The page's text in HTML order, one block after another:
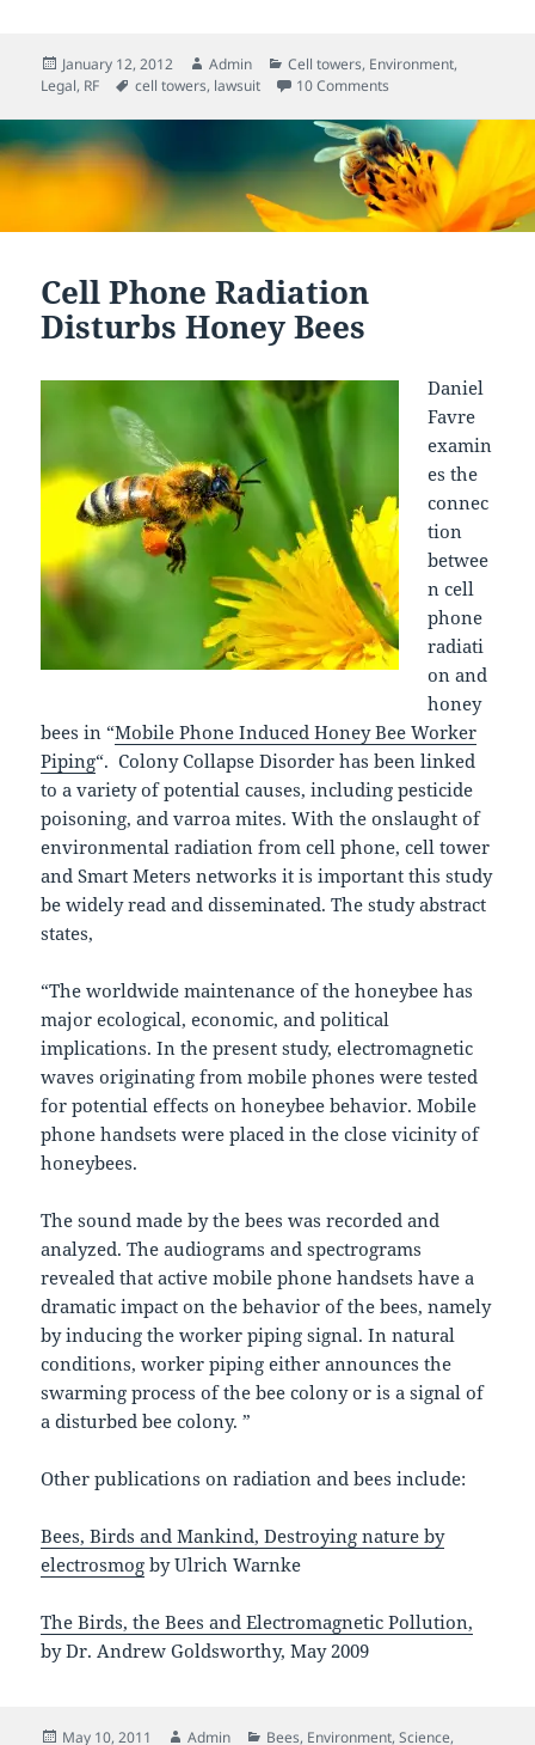
Posted
on
January 12, 2012 Author
Admin Categories
Cell towers, Environment,
Legal, RF Tags
cell towers, lawsuit 10 Comments
Cell Phone Radiation
Disturbs Honey Bees
Daniel
Favre
examin
es the
connec
tion
betwee
n cell
phone
radiati
on and
honey
bees in “Mobile Phone Induced Honey Bee Worker
Piping“. Colony Collapse Disorder has been linked
to a variety of potential causes, including pesticide
poisoning, and varroa mites. With the onslaught of
environmental radiation from cell phone, cell tower
and Smart Meters networks it is important this study
be widely read and disseminated. The study abstract
states,
“The worldwide maintenance of the honeybee has
major ecological, economic, and political
implications. In the present study, electromagnetic
waves originating from mobile phones were tested
for potential effects on honeybee behavior. Mobile
phone handsets were placed in the close vicinity of
honeybees.
The sound made by the bees was recorded and
analyzed. The audiograms and spectrograms
revealed that active mobile phone handsets have a
dramatic impact on the behavior of the bees, namely
by inducing the worker piping signal. In natural
conditions, worker piping either announces the
swarming process of the bee colony or is a signal of
a disturbed bee colony. ”
Other publications on radiation and bees include:
Bees, Birds and Mankind, Destroying nature by
electrosmog by Ulrich Warnke
The Birds, the Bees and Electromagnetic Pollution,
by Dr. Andrew Goldsworthy, May 2009
Posted
May 10, 2011 Author
Admin Categories
Bees, Environment,Science,